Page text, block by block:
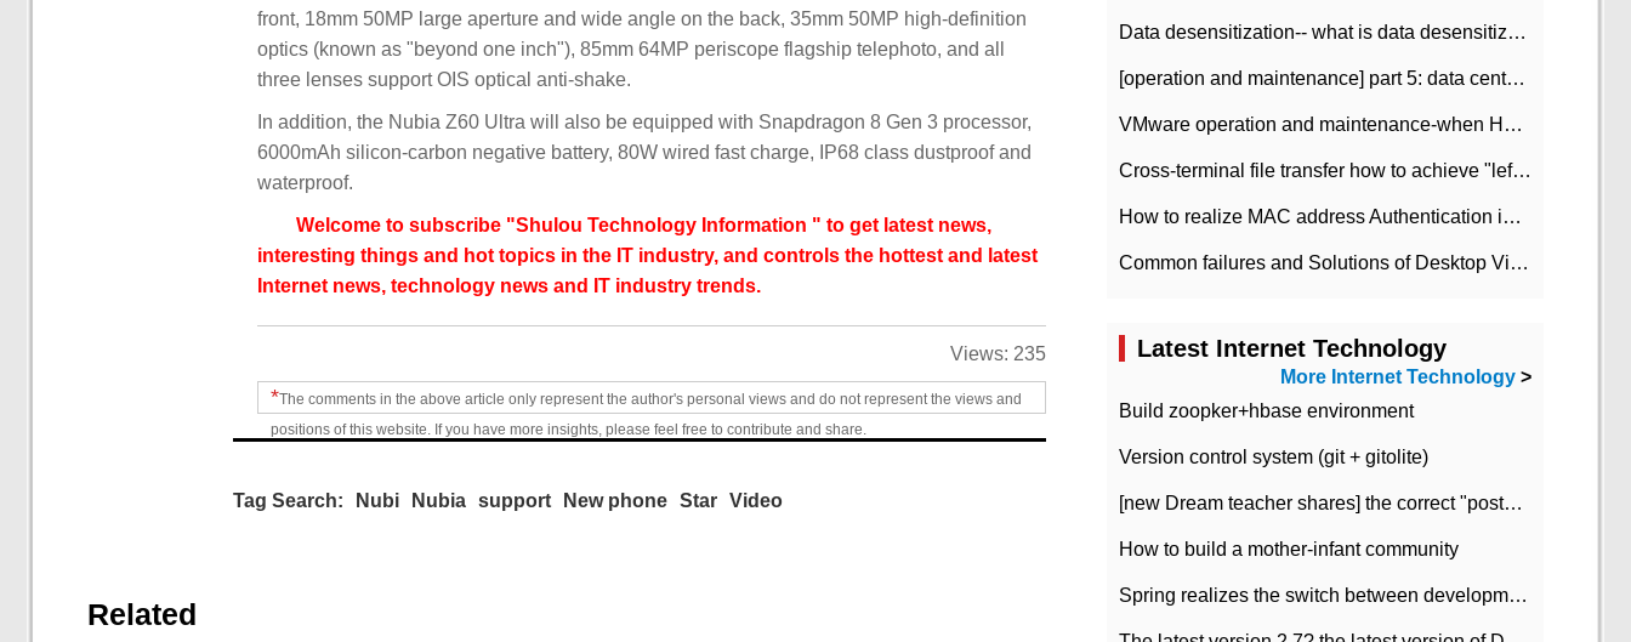
front, 18mm 50MP large aperture and wide angle on the back, 35mm 50MP high-definition
optics (known as "beyond one inch"), 85mm 64MP periscope flagship telephoto, and all
three lenses support OIS optical anti-shake.
In addition, the Nubia Z60 Ultra will also be equipped with Snapdragon 8 Gen 3 processor,
6000mAh silicon-carbon negative battery, 80W wired fast charge, IP68 class dustproof and
waterproof.
Welcome to subscribe "Shulou Technology Information " to get latest news,
interesting things and hot topics in the IT industry, and controls the hottest and latest
Internet news, technology news and IT industry trends.
Views: 235
*The comments in the above article only represent the author's personal views and do not represent the views and
positions of this website. If you have more insights, please feel free to contribute and share.
Tag Search: Nubi Nubia support New phone Star Video
Related
Data desensitization-- what is data desensitization
[operation and maintenance] part 5: data center improvement operation and maintenance, ITIL and ISO2000
VMware operation and maintenance-when HA is enabled in the data center, HA agent reports an error
Cross-terminal file transfer how to achieve "left-hand copy, right-hand paste" real-time transmission?
How to realize MAC address Authentication in Local area Network
Common failures and Solutions of Desktop Video Files
Latest Internet Technology
More Internet Technology >
Build zoopker+hbase environment
Version control system (git + gitolite)
[new Dream teacher shares] the correct "posture" of distributed locks
How to build a mother-infant community
Spring realizes the switch between development and test environment through profile